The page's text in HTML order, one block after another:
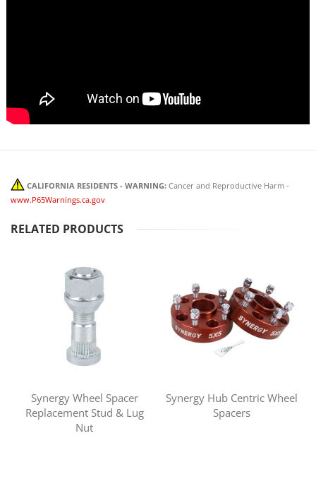
CALIFORNIA RESIDENTS - WARNING: Cancer and Reproductive Harm -
www.P65Warnings.ca.gov
RELATED PRODUCTS
Synergy Wheel Spacer
Replacement Stud & Lug
Nut
Synergy Hub Centric Wheel
Spacers